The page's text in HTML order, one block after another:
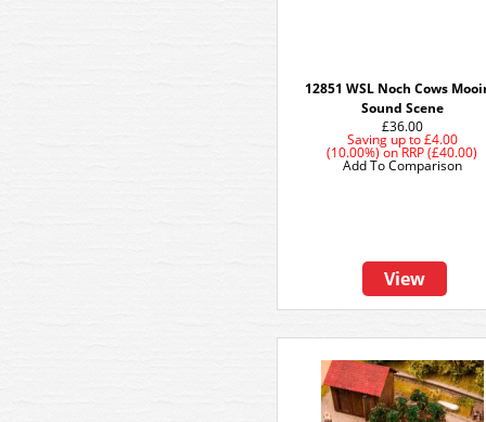
12851 WSL Noch Cows
Sound Scene
£36.00
Saving up to£4.00
(10.00%)onRRP (£40.00)
View
Add To Comparison